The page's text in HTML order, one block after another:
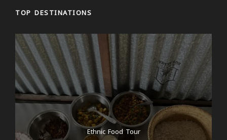
TOP DESTINATIONS
Ethnic Food Tour